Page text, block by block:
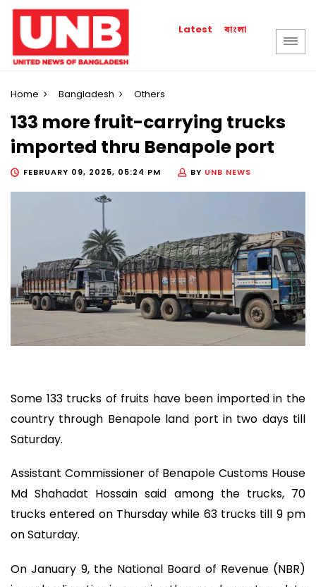
Latest বাংলা
Home Bangladesh Others
133 more fruit-carrying trucks
imported thru Benapole port
FEBRUARY 09, 2025, 05:24 PM BY UNB NEWS
Some 133 trucks of fruits have been imported in the
country through Benapole land port in two days till
Saturday.
Assistant Commissioner of Benapole Customs House
Md Shahadat Hossain said among the trucks, 70
trucks entered on Thursday while 63 trucks till 9 pm
on Saturday.
On January 9, the National Board of Revenue (NBR)